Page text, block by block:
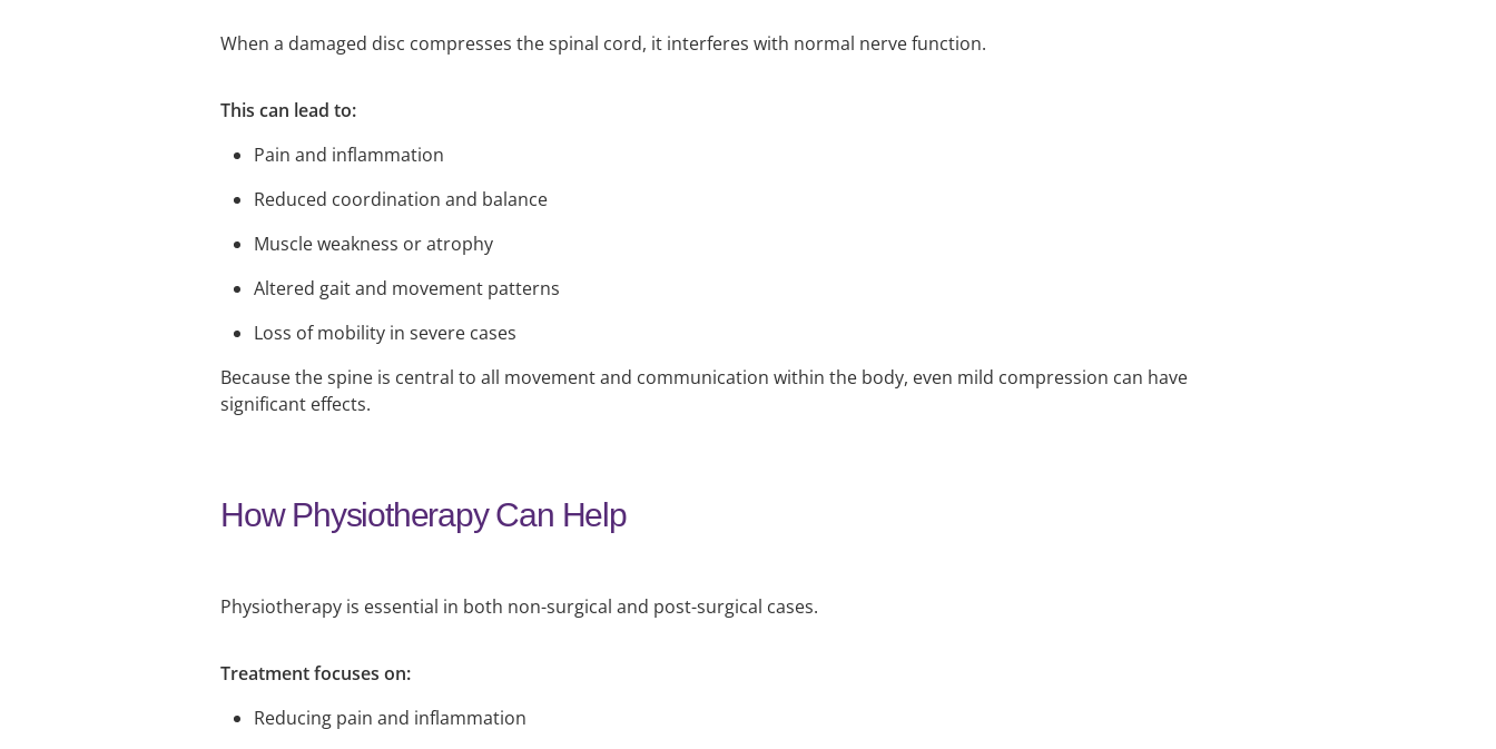
When a damaged disc compresses the spinal cord, it interferes with normal nerve function.
This can lead to:
Pain and inflammation
Reduced coordination and balance
Muscle weakness or atrophy
Altered gait and movement patterns
Loss of mobility in severe cases
Because the spine is central to all movement and communication within the body, even mild compression can have
significant effects.
How Physiotherapy Can Help
Physiotherapy is essential in both non-surgical and post-surgical cases.
Treatment focuses on:
Reducing pain and inflammation